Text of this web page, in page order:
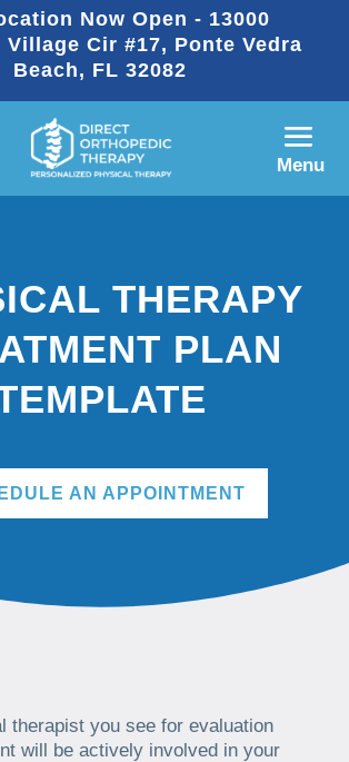
Now Open - 13000
Village Cir #17, Ponte Vedra
Beach, FL 32082
Menu
THERAPY
PLAN
AN APPOINTMENT
therapist you see for evaluation
will be actively involved in your